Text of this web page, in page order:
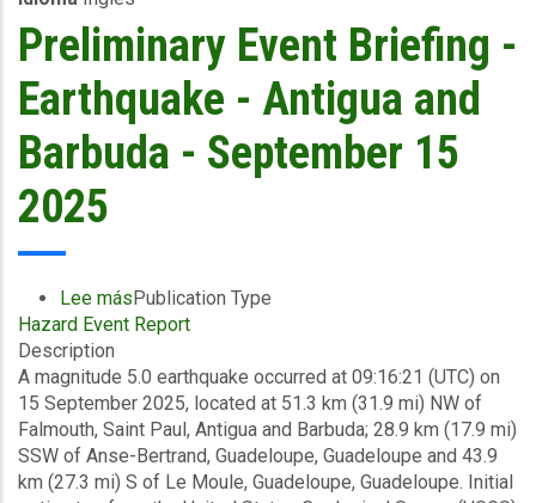
to
19/09/2025)
Excess
Rainfall
-
2025
Preliminary Event Briefing -
Earthquake - Antigua and
Barbuda - September 15
2025
Lee mássobre
Preliminary
Briefing
-
Earthquake
-
Antigua
Publication Type
Hazard Event Report
Description
A magnitude 5.0 earthquake occurred at 09:16:21 (UTC) on
15 September 2025, located at 51.3 km (31.9 mi) NW of
Falmouth, Saint Paul, Antigua and Barbuda; 28.9 km (17.9 mi)
SSW of Anse-Bertrand, Guadeloupe, Guadeloupe and 43.9
km (27.3 mi) S of Le Moule, Guadeloupe, Guadeloupe. Initial